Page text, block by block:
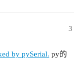
3
by pySerial. py的